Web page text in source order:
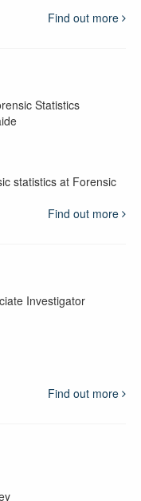
Find out more
Statistics
statistics at Forensic
Find out more
Investigator
Find out more